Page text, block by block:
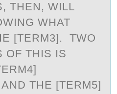
THEN, WILL
WHAT
[TERM3]. TWO
OF THIS IS
THE [TERM5]